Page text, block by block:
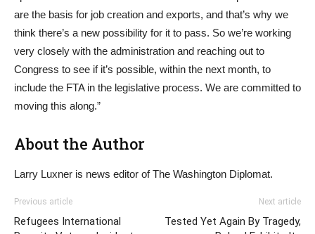
are the basis for job creation and exports, and that’s why we
think there’s a new possibility for it to pass. So we’re working
very closely with the administration and reaching out to
Congress to see if it’s possible, within the next month, to
include the FTA in the legislative process. We are committed to
moving this along.”
About the Author
Larry Luxner is news editor of The Washington Diplomat.
Previous article
Refugees International
Next article
Tested Yet Again By Tragedy,